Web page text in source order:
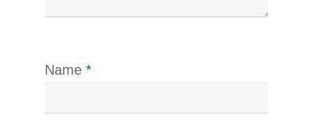
Name *